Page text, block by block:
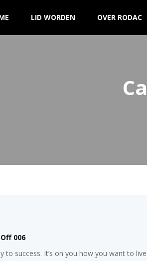
LID WORDEN OVER RODAC
006
to success. It’s on you how you want to live